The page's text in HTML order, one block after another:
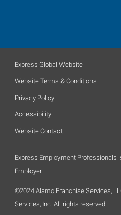
Express Global Website
Website Terms & Conditions
Privacy Policy
Accessibility
Website Contact
Express Employment Professionals
Employer.
©2024 Alamo Franchise Services,
Services, Inc. All rights reserved.